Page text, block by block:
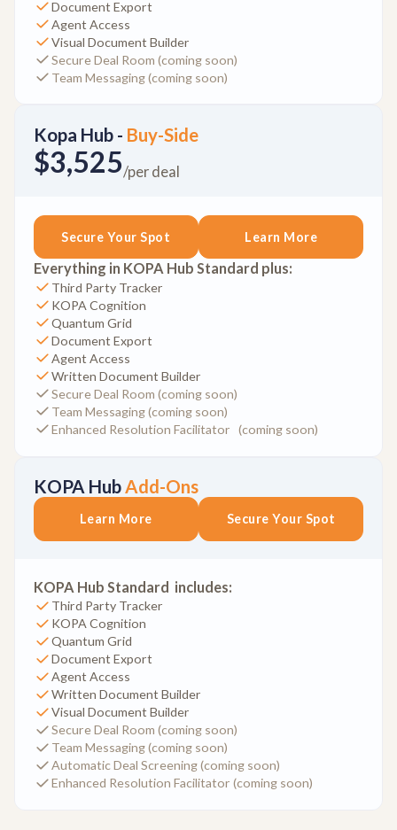
Document Export
Agent Access
Visual Document Builder
Secure Deal Room (coming soon)
Team Messaging (coming soon)
Kopa Hub - Buy-Side
$3,525/per deal
Secure Your Spot Learn More
Everything in KOPA Hub Standard plus:
Third Party Tracker
KOPA Cognition
Quantum Grid
Document Export
Agent Access
Written Document Builder
Secure Deal Room (coming soon)
Team Messaging (coming soon)
Enhanced Resolution Facilitator (coming soon)
KOPA HubAdd-Ons
Learn More Secure Your Spot
KOPA Hub Standard includes:
Third Party Tracker
KOPA Cognition
Quantum Grid
Document Export
Agent Access
Written Document Builder
Visual Document Builder
Secure Deal Room (coming soon)
Team Messaging (coming soon)
Automatic Deal Screening (coming soon)
Enhanced Resolution Facilitator (coming soon)